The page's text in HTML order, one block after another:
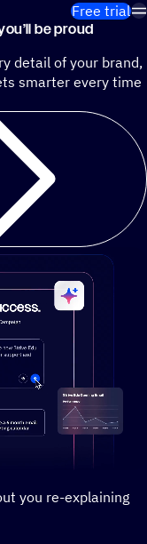
Free trial
week¹ with
be proud
detail of your brand,
smarter every time
you re-explaining